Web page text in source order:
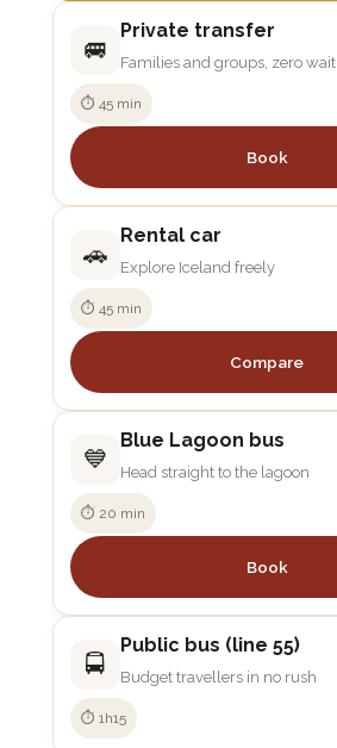
🚐
Private transfer
Families and groups, zero wait
⏱ 45 min
Book
🚗
Rental car
Explore Iceland freely
⏱ 45 min
Compare
💙
Blue Lagoon bus
Head straight to the lagoon
⏱ 20 min
Book
🚍
Public bus (line 55)
Budget travellers in no rush
⏱ 1h15